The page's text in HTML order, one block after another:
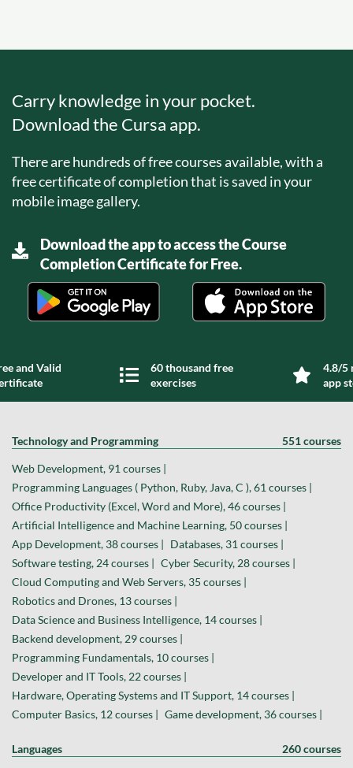
Carry knowledge in your pocket.
Download the Cursa app.
There are hundreds of free courses available, with a
free certificate of completion that is saved in your
mobile image gallery.
Download the app to access the Course
Completion Certificate for Free.
and Valid
60 thousand free
exercises
4.8/5
app
Technology and Programming 551 courses
Web Development, 91 courses |
Programming Languages ( Python, Ruby, Java, C ), 61 courses |
Office Productivity (Excel, Word and More), 46 courses |
Artificial Intelligence and Machine Learning, 50 courses |
App Development, 38 courses | Databases, 31 courses |
Software testing, 24 courses | Cyber Security, 28 courses |
Cloud Computing and Web Servers, 35 courses |
Robotics and Drones, 13 courses |
Data Science and Business Intelligence, 14 courses |
Backend development, 29 courses |
Programming Fundamentals, 10 courses |
Developer and IT Tools, 22 courses |
Hardware, Operating Systems and IT Support, 14 courses |
Computer Basics, 12 courses | Game development, 36 courses |
Languages 260 courses